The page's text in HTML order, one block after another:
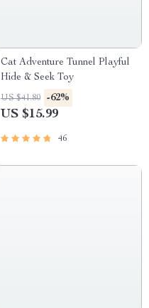
Cat Adventure Tunnel Playful
Hide & Seek Toy
US $41.80 -62%
US $15.99
46